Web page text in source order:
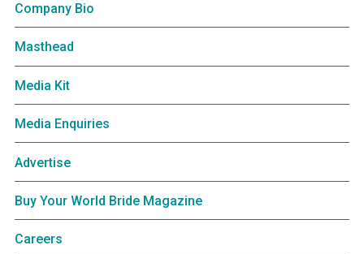
Company Bio
Masthead
Media Kit
Media Enquiries
Advertise
Buy Your World Bride Magazine
Careers